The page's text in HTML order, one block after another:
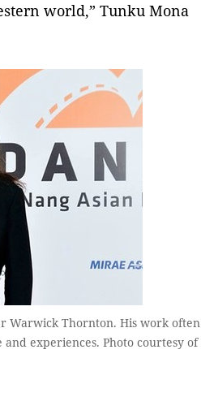
world,” Tunku Mona
Warwick Thornton. His work often
experiences. Photo courtesy of